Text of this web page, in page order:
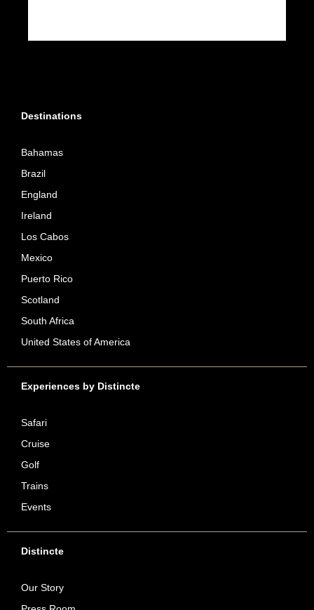
Destinations
Bahamas
Brazil
England
Ireland
Los Cabos
Mexico
Puerto Rico
Scotland
South Africa
United States of America
Experiences by Distincte
Safari
Cruise
Golf
Trains
Events
Distincte
Our Story